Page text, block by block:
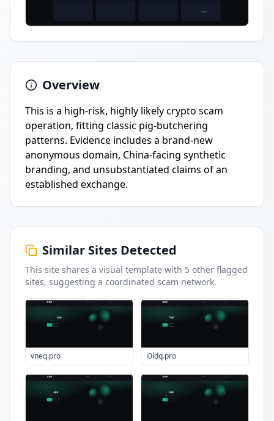
Overview
This is a high-risk, highly likely crypto scam
operation, fitting classic pig-butchering
patterns. Evidence includes a brand-new
anonymous domain, China-facing synthetic
branding, and unsubstantiated claims of an
established exchange.
Similar Sites Detected
This site shares a visual template with 5 other flagged
sites, suggesting a coordinated scam network.
vneq.pro i0ldq.pro